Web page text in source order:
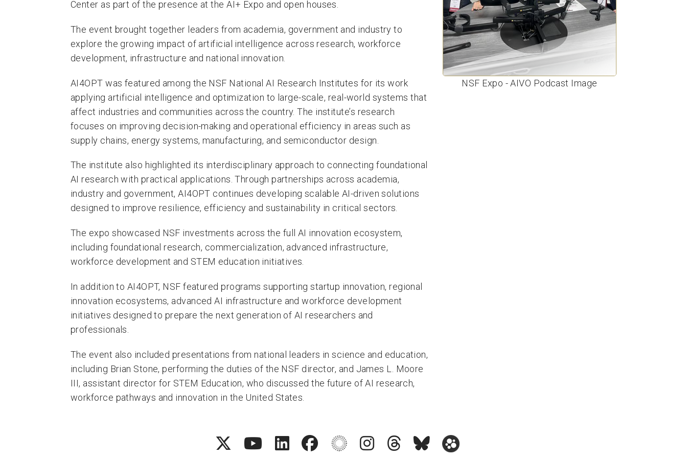
Center as part of the presence at the AI+ Expo and open houses.
The event brought together leaders from academia, government and industry to
explore the growing impact of artificial intelligence across research, workforce
development, infrastructure and national innovation.
AI4OPT was featured among the NSF National AI Research Institutes for its work
applying artificial intelligence and optimization to large-scale, real-world systems that
affect industries and communities across the country. The institute’s research
focuses on improving decision-making and operational efficiency in areas such as
supply chains, energy systems, manufacturing, and semiconductor design.
The institute also highlighted its interdisciplinary approach to connecting foundational
AI research with practical applications. Through partnerships across academia,
industry and government, AI4OPT continues developing scalable AI-driven solutions
designed to improve resilience, efficiency and sustainability in critical sectors.
The expo showcased NSF investments across the full AI innovation ecosystem,
including foundational research, commercialization, advanced infrastructure,
workforce development and STEM education initiatives.
In addition to AI4OPT, NSF featured programs supporting startup innovation, regional
innovation ecosystems, advanced AI infrastructure and workforce development
initiatives designed to prepare the next generation of AI researchers and
professionals.
The event also included presentations from national leaders in science and education,
including Brian Stone, performing the duties of the NSF director, and James L. Moore
III, assistant director for STEM Education, who discussed the future of AI research,
workforce pathways and innovation in the United States.
NSF Expo - AIVO Podcast Image